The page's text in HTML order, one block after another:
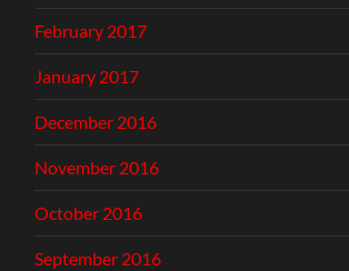
February 2017
January 2017
December 2016
November 2016
October 2016
September 2016